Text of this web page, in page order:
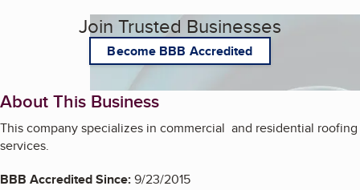
Join Trusted Businesses
Become BBB Accredited
About This Business
This company specializes in commercial and residential roofing
services.
BBB Accredited Since:9/23/2015